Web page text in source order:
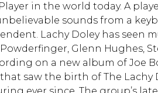
in the world today. A
sounds from a
Lachy Doley has
Glenn Hughes,
on a new album of Joe
saw the birth of The